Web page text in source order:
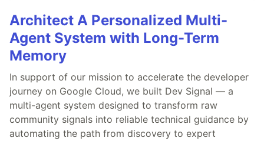
Architect A Personalized Multi-
Agent System with Long-Term
Memory
In support of our mission to accelerate the developer
journey on Google Cloud, we built Dev Signal — a
multi-agent system designed to transform raw
community signals into reliable technical guidance by
automating the path from discovery to expert